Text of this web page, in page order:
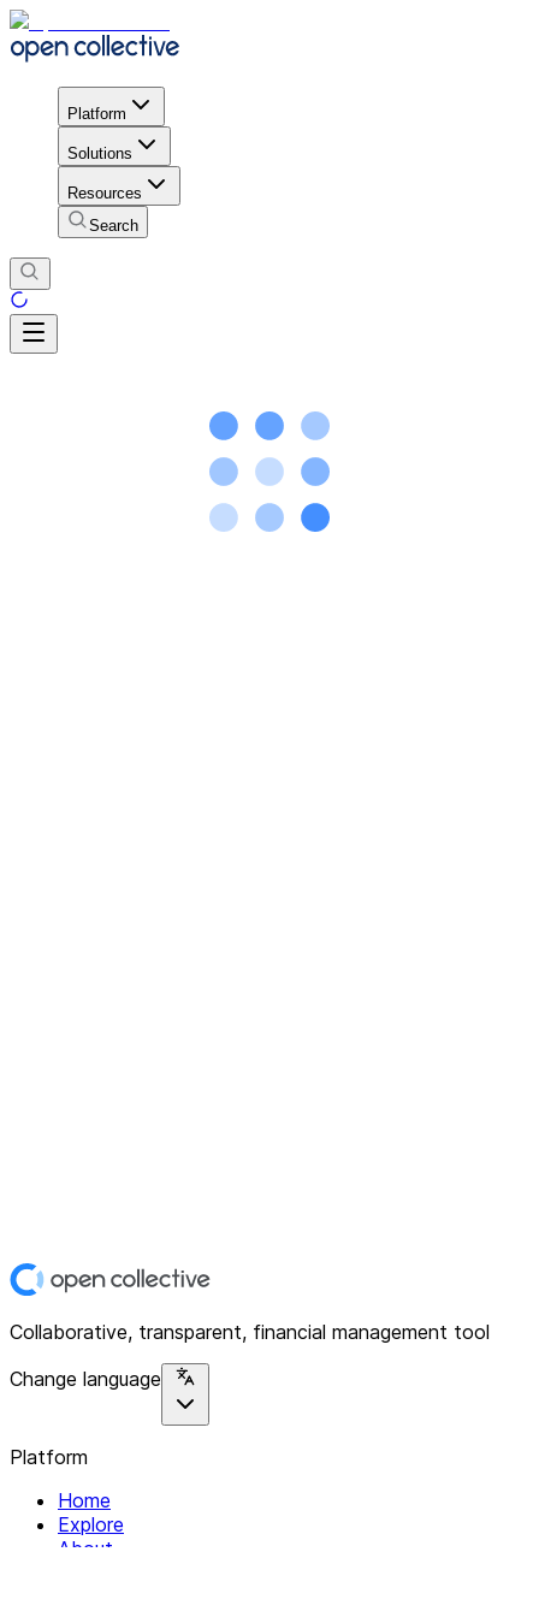
Platform
Solutions
Resources
Search
Collaborative, transparent, financial management tool
Change language
Platform
Home
Explore
About